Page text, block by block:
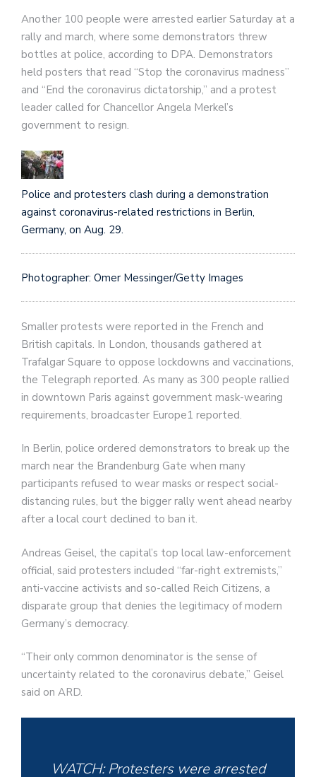
Another 100 people were arrested earlier Saturday at a
rally and march, where some demonstrators threw
bottles at police, according to DPA. Demonstrators
held posters that read “Stop the coronavirus madness”
and “End the coronavirus dictatorship,” and a protest
leader called for Chancellor Angela Merkel’s
government to resign.
Police and protesters clash during a demonstration
against coronavirus-related restrictions in Berlin,
Germany, on Aug. 29.
Photographer: Omer Messinger/Getty Images
Smaller protests were reported in the French and
British capitals. In London, thousands gathered at
Trafalgar Square to oppose lockdowns and vaccinations,
the Telegraph reported. As many as 300 people rallied
in downtown Paris against government mask-wearing
requirements, broadcaster Europe1 reported.
In Berlin, police ordered demonstrators to break up the
march near the Brandenburg Gate when many
participants refused to wear masks or respect social-
distancing rules, but the bigger rally went ahead nearby
after a local court declined to ban it.
Andreas Geisel, the capital’s top local law-enforcement
official, said protesters included “far-right extremists,”
anti-vaccine activists and so-called Reich Citizens, a
disparate group that denies the legitimacy of modern
Germany’s democracy.
“Their only common denominator is the sense of
uncertainty related to the coronavirus debate,” Geisel
said on ARD.
WATCH: Protesters were arrested